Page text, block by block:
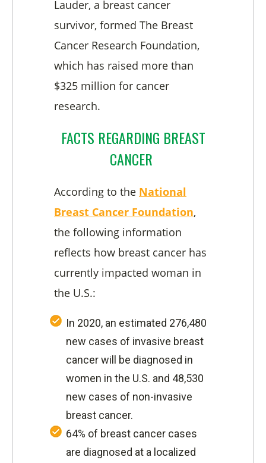
Lauder, a breast cancer
survivor, formed The Breast
Cancer Research Foundation,
which has raised more than
$325 million for cancer
research.
FACTS REGARDING BREAST
CANCER
According to the National
Breast Cancer Foundation,
the following information
reflects how breast cancer has
currently impacted woman in
the U.S.:
In 2020, an estimated 276,480
new cases of invasive breast
cancer will be diagnosed in
women in the U.S. and 48,530
new cases of non-invasive
breast cancer.
64% of breast cancer cases
are diagnosed at a localized